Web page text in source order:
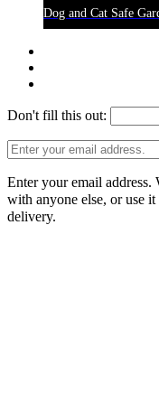
Dog and Cat Safe
Don't fill this out:
Enter your email address.
with anyone else, or use
delivery.